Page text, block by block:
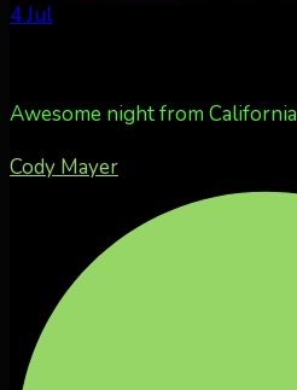
4 Jul
Awesome night from California
Cody Mayer